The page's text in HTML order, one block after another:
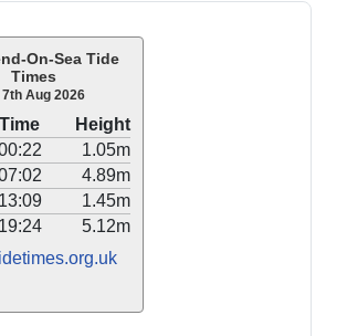
On-Sea Tide
Times
7th Aug 2026
Time
Height
1.05m
4.89m
13:09
1.45m
19:24
5.12m